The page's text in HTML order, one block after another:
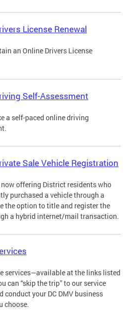
License Renewal
an Online Drivers License
Self-Assessment
a self-paced online driving
Sale Vehicle Registration
now offering District residents who
purchased a vehicle through a
the option to title and register the
a hybrid internet/mail transaction.
services—available at the links listed
can “skip the trip” to our service
conduct your DC DMV business
choose.